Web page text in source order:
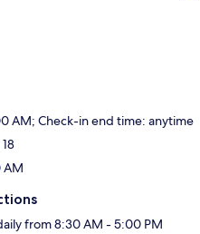
AM; Check-in end time: anytime
AM
from 8:30 AM - 5:00 PM